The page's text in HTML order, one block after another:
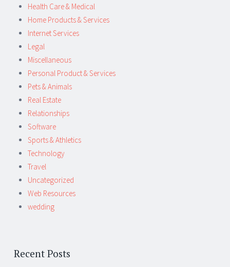
Health Care & Medical
Home Products & Services
Internet Services
Legal
Miscellaneous
Personal Product & Services
Pets & Animals
Real Estate
Relationships
Software
Sports & Athletics
Technology
Travel
Uncategorized
Web Resources
wedding
Recent Posts